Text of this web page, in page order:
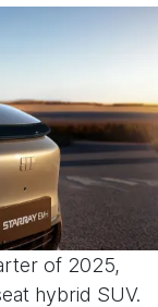
of 2025,
hybrid SUV.